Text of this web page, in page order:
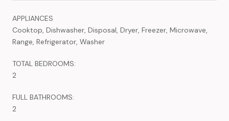
APPLIANCES
Cooktop, Dishwasher, Disposal, Dryer, Freezer, Microwave,
Range, Refrigerator, Washer
TOTAL BEDROOMS:
2
FULL BATHROOMS:
2